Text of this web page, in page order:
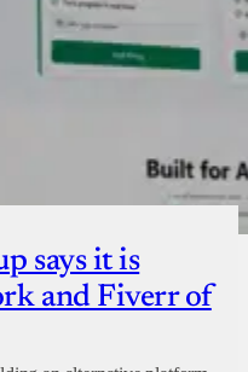
says it is
and Fiverr of